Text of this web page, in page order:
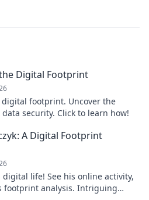
Digital Footprint
digital footprint. Uncover the
security. Click to learn how!
A Digital Footprint
digital life! See his online activity,
footprint analysis. Intriguing